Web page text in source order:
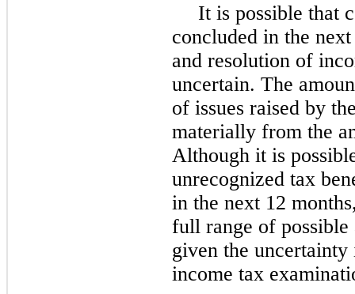
It is possible that
concluded in the
and resolution of
uncertain. The
of issues raised by
materially from the
Although it is
unrecognized tax
in the next 12
full range of possible
given the
income tax